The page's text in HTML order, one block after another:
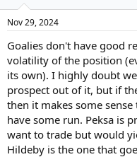
s
Nov 29, 2024
Goalies don't have good
volatility of the position
its own). I highly doubt
prospect out of it, but if
then it makes some
have some run. Peksa is
want to trade but would
Hildeby is the one that